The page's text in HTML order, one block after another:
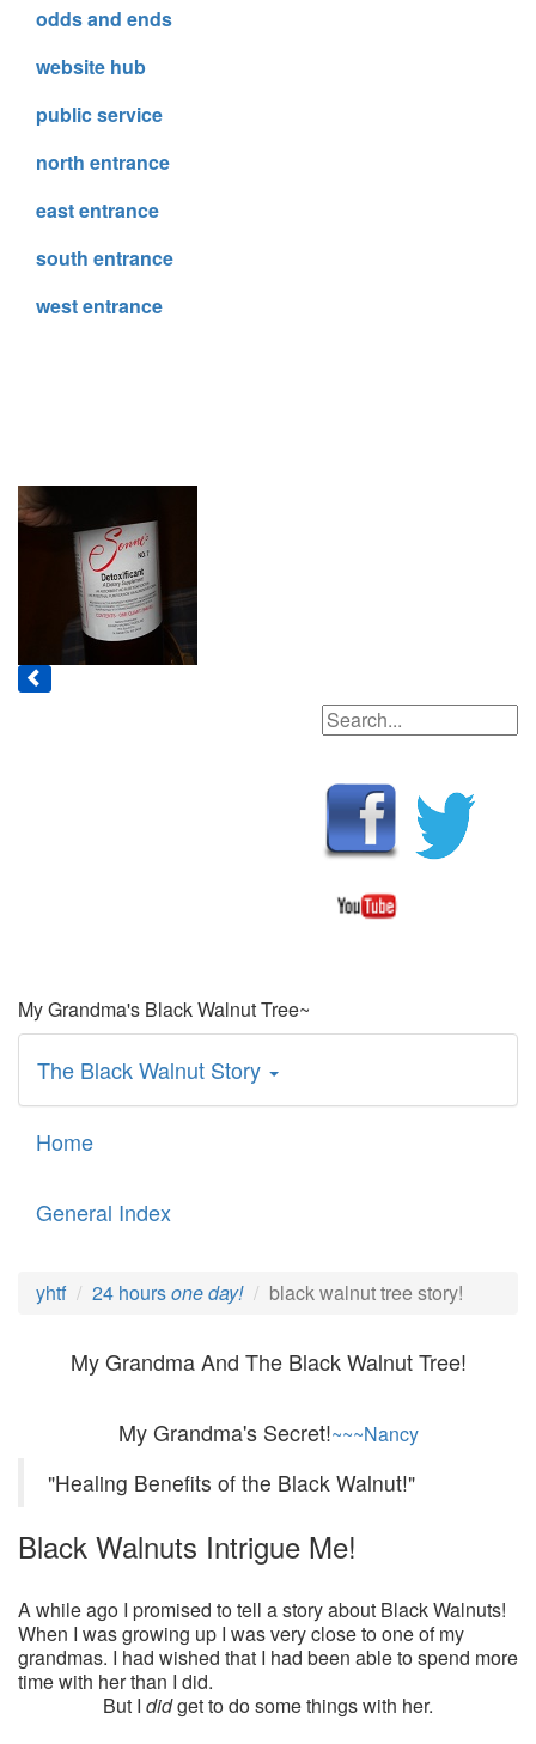
odds and ends
website hub
public service
north entrance
east entrance
south entrance
west entrance
My Grandma's Black Walnut Tree~
The Black Walnut Story
Home
General Index
yhtf 24 hoursone day! black walnut tree story!
My Grandma And The Black Walnut Tree!
My Grandma's Secret!~~~Nancy
"Healing Benefits of the Black Walnut!"
Black Walnuts Intrigue Me!
A while ago I promised to tell a story about Black Walnuts!
When I was growing up I was very close to one of my
grandmas. I had wished that I had been able to spend more
time with her than I did.
But I didget to do some things with her.